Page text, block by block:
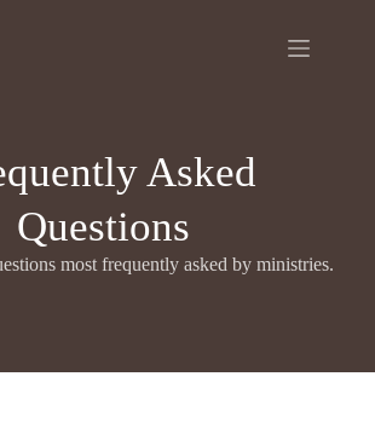
Asked
Questions
most frequently asked by ministries.